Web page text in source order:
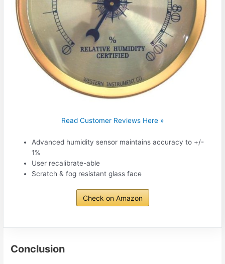
Read Customer Reviews Here »
Advanced humidity sensor maintains accuracy to +/-
1%
User recalibrate-able
Scratch & fog resistant glass face
Check on Amazon
Conclusion